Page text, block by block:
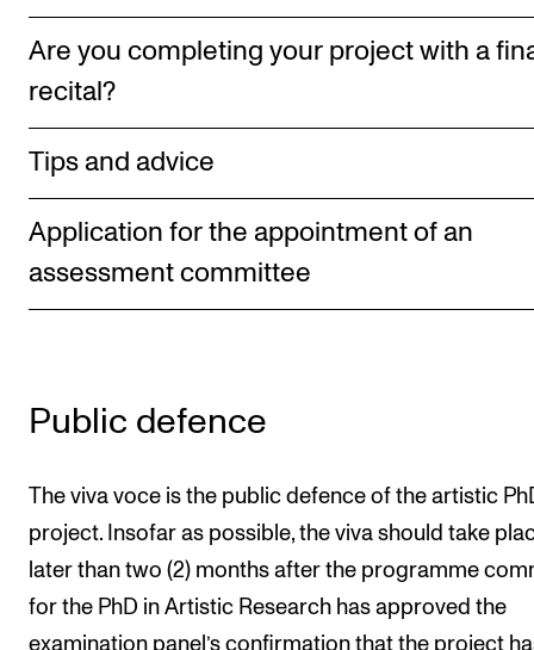
Research Ethics
CONCERTS AND EVENTS
Borrow equipment – sound, light, video
ORGANISATION
The Library
Are you completing your project with a
recital?
Tips and advice
Application for the appointment of an
assessment committee
Public defence
The viva voce is the public defence of the artistic
project. Insofar as possible, the viva should take
later than two (2) months after the programme
for the PhD in Artistic Research has approved the
examination panel’s confirmation that the project